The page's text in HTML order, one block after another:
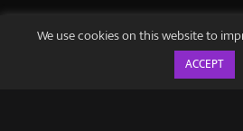
We use cookies on this website to
ACCEPT